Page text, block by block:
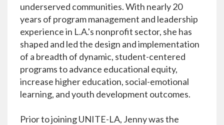
underserved communities. With nearly 20
years of program management and leadership
experience in L.A.'s nonprofit sector, she has
shaped and led the design and implementation
of a breadth of dynamic, student-centered
programs to advance educational equity,
increase higher education, social-emotional
learning, and youth development outcomes.
Prior to joining UNITE-LA, Jenny was the